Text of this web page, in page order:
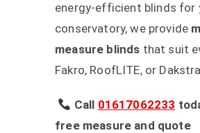
energy-efficient blinds for
conservatory, we provide
measure blinds that suit
Fakro, RoofLITE, or
Call 01617062233
free measure and quote